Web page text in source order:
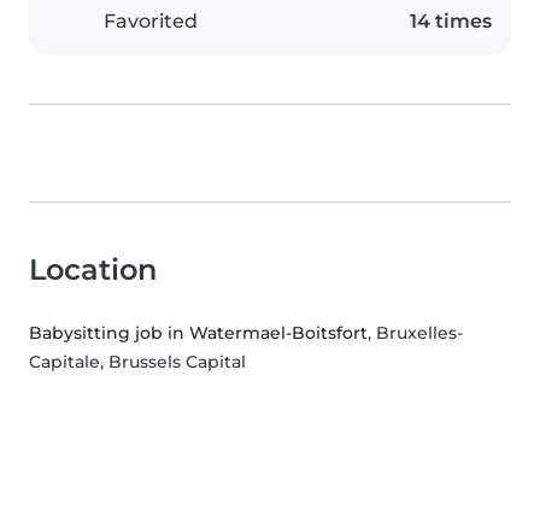
Favorited 14 times
Location
Babysitting job in Watermael-Boitsfort, Bruxelles-
Capitale, Brussels Capital